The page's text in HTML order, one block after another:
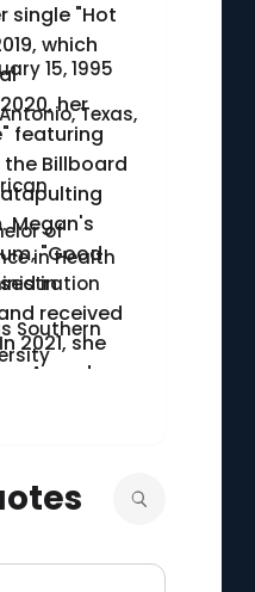
single "Hot
which
her
featuring
Billboard
"Good
in
received
2021, she
Awards,
Artist,
Megan
15, 1995
Texas,
of
in Health
Southern